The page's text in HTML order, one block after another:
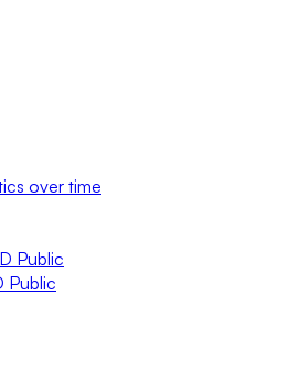
over time
Public
Public